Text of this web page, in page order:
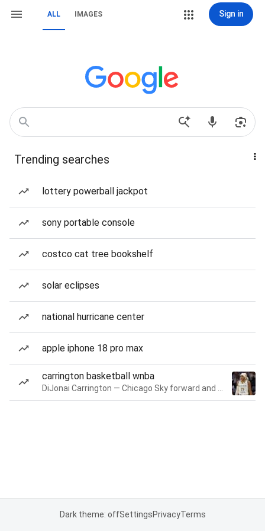
ALL IMAGES Sign in
Trending searches
lottery powerball jackpot
sony portable console
costco cat tree bookshelf
solar eclipses
national hurricane center
apple iphone 18 pro max
carrington basketball wnba
Dark theme: offSettingsPrivacyTerms